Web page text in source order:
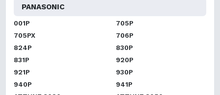
PANASONIC
001P
705P
705PX
706P
824P
830P
831P
920P
921P
930P
940P
941P